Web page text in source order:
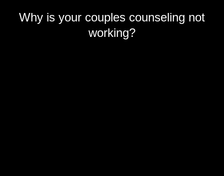
Why is your couples counseling not
working?